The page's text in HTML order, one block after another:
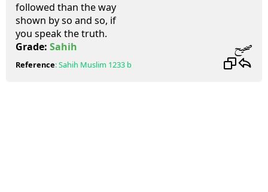
followed than the way
shown by so and so, if
you speak the truth.
Grade: Sahih صحيح
Reference:Sahih Muslim 1233 b